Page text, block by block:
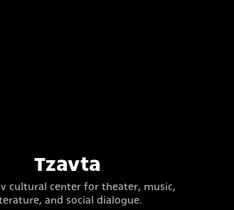
Tzavta
cultural center for theater, music,
and social dialogue.